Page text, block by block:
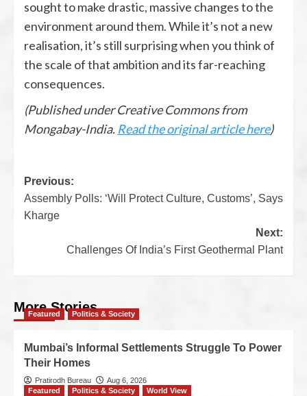
sought to make drastic, massive changes to the
environment around them. While it’s not a new
realisation, it’s still surprising when you think of
the scale of that ambition and its far-reaching
consequences.
(Published under Creative Commons from
Mongabay-India. Read the original article here)
Previous:
Assembly Polls: ‘Will Protect Culture, Customs’, Says
Kharge
Next:
Challenges Of India’s First Geothermal Plant
More Stories
Featured Politics & Society
Mumbai’s Informal Settlements Struggle To Power
Their Homes
Pratirodh Bureau
Aug 6, 2026
Featured
Politics & Society World View